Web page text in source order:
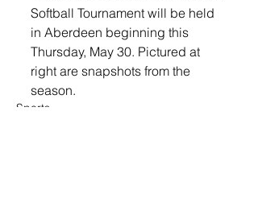
Softball Tournament will be held
in Aberdeen beginning this
Thursday, May 30. Pictured at
right are snapshots from the
season.
Sports